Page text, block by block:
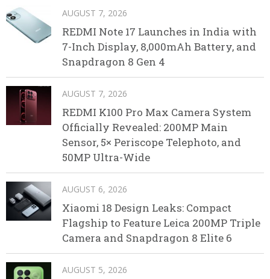
AUGUST 7, 2026
REDMI Note 17 Launches in India with
7-Inch Display, 8,000mAh Battery, and
Snapdragon 8 Gen 4
AUGUST 7, 2026
REDMI K100 Pro Max Camera System
Officially Revealed: 200MP Main
Sensor, 5× Periscope Telephoto, and
50MP Ultra-Wide
AUGUST 6, 2026
Xiaomi 18 Design Leaks: Compact
Flagship to Feature Leica 200MP Triple
Camera and Snapdragon 8 Elite 6
AUGUST 5, 2026